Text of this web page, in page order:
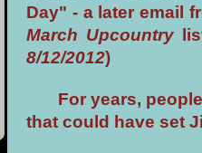
Day" - a later email
March Upcountry
8/12/2012)
For years,
that could have set